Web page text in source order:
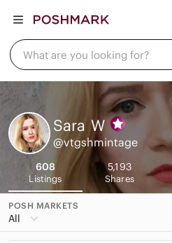
What are you looking for?
Men
Home
Pets
Petite
Brands
Sell Now
Posh Live
Sara W
@vtgshmintage
608
Listings
5,193
Shares
POSH MARKETS
All